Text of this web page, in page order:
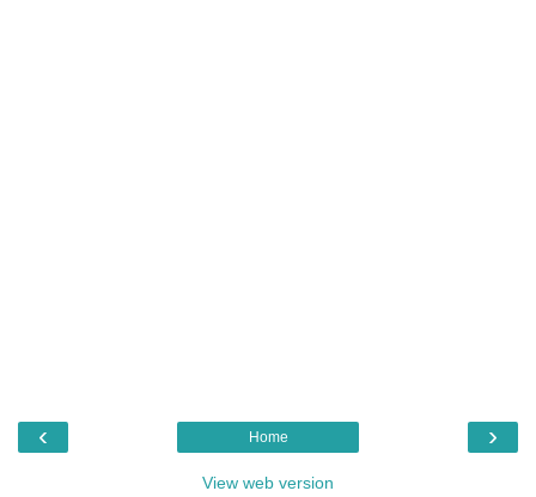
‹ ›
Home
View web version